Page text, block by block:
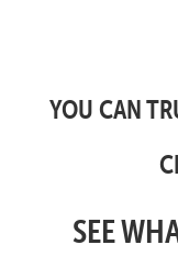
YOU CAN
SEE